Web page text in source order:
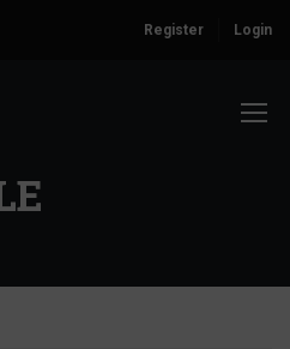
Register Login